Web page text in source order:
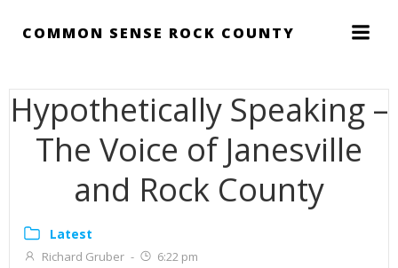
to
COMMON SENSE ROCK COUNTY
Hypothetically Speaking –
The Voice of Janesville
and Rock County
Latest
Richard Gruber - 6:22 pm